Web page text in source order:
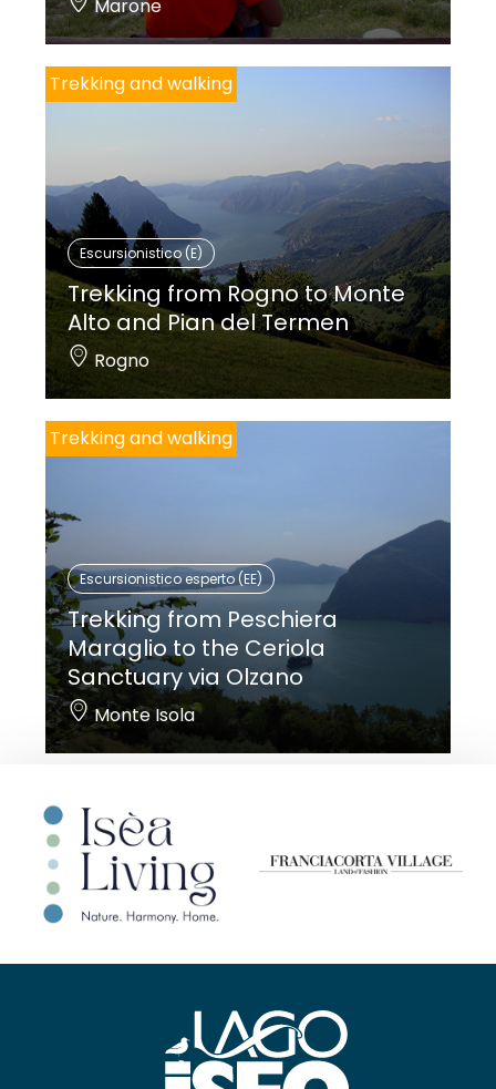
Marone
Trekking and walking
Escursionistico (E)
Trekking from Rogno to Monte
Alto and Pian del Termen
Rogno
Trekking and walking
Escursionistico esperto (EE)
Trekking from Peschiera
Maraglio to the Ceriola
Sanctuary via Olzano
Monte Isola